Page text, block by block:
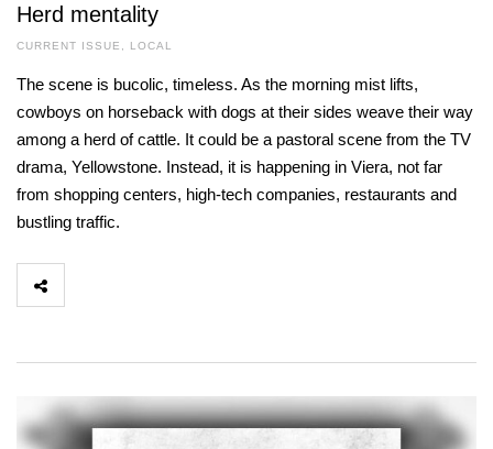
Herd mentality
CURRENT ISSUE , LOCAL
The scene is bucolic, timeless. As the morning mist lifts,
cowboys on horseback with dogs at their sides weave their way
among a herd of cattle. It could be a pastoral scene from the TV
drama, Yellowstone. Instead, it is happening in Viera, not far
from shopping centers, high-tech companies, restaurants and
bustling traffic.